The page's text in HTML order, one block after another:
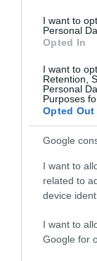
I want to
Personal
Opted In
I want to
Retention,
Personal
Purposes
Opted Out
Google
I want to
related to
device
I want to
Google for
Η